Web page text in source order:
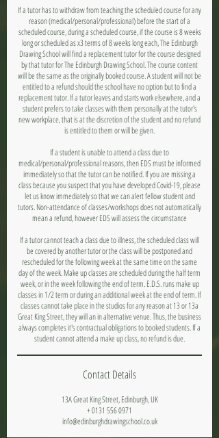
If a tutor has to withdraw from teaching the scheduled course for any
reason (medical/personal/professional) before the start of a
scheduled course, during a scheduled course, if the course is 8 weeks
long or scheduled as x3 terms of 8 weeks long each, The Edinburgh
Drawing School will find a replacement tutor for the course designed
by that tutor for The Edinburgh Drawing School. The course content
will be the same as the originally booked course. A student will not be
entitled to a refund should the school have no option but to find a
replacement tutor. If a tutor leaves and starts work elsewhere, and a
student prefers to take classes with them personally at the tutor's
new workplace, that is at the discretion of the student and no refund
is entitled to them or will be given.
If a student is unable to attend a class due to
medical/personal/professional reasons, then EDS must be informed
immediately so that the tutor can be notified. If you are missing a
class because you suspect that you have developed Covid-19, please
let us know immediately so that we can alert fellow student and
tutors. Non-attendance of classes/workshops does not automatically
mean a refund, however EDS will assess the circumstance
If a tutor cannot teach a class due to illness, the scheduled class will
be covered by another tutor or the class will be postponed and
rescheduled for the following week at the same time on the same
day of the week. Make up classes are scheduled during the half term
week, or in the week following the end of term. E.D.S. runs make up
classes in 1/2 term or during an additional week at the end of term. If
classes cannot take place in the studios for any reason at 13 or 13a
Great King Street, they will an in alternative venue. Thus, the business
always completes it's contractual obligations to booked students. If a
student cannot attend a make up class, no refund is due.
Contact Details
13A Great King Street, Edinburgh, UK
+ 0131 556 0971
info@edinburghdrawingschool.co.uk